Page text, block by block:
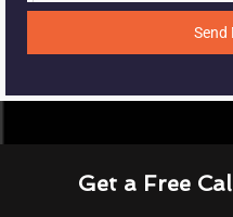
Send
Get a Free